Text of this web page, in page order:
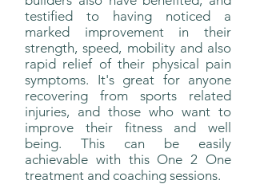
testified to having noticed a
marked improvement in their
strength, speed, mobility and also
rapid relief of their physical pain
symptoms. It's great for anyone
recovering from sports related
injuries, and those who want to
improve their fitness and well
being. This can be easily
achievable with this One 2 One
treatment and coaching sessions.